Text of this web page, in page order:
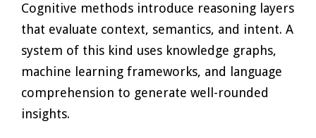
Cognitive methods introduce reasoning layers
that evaluate context, semantics, and intent. A
system of this kind uses knowledge graphs,
machine learning frameworks, and language
comprehension to generate well-rounded
insights.